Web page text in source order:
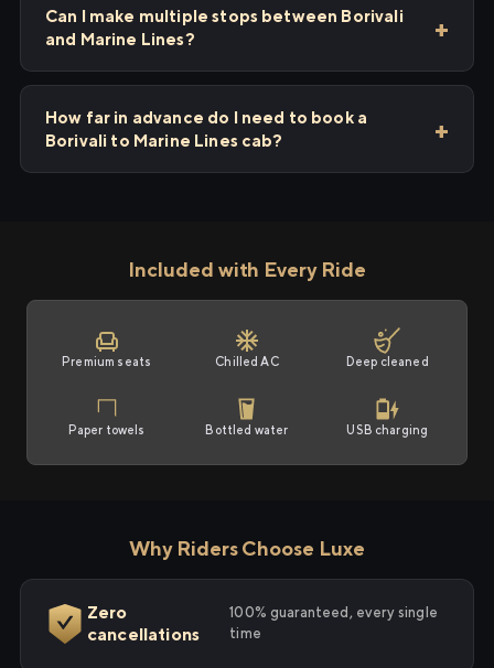
Can I make multiple stops between Borivali
and Marine Lines?
How far in advance do I need to book a
Borivali to Marine Lines cab?
Included with Every Ride
Premium seats Chilled AC Deep cleaned
Paper towels Bottled water USB charging
Why Riders Choose Luxe
Zero
cancellations
100% guaranteed, every single
time